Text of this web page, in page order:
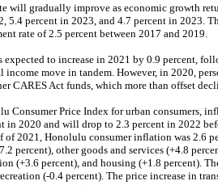
will gradually improve as economic growth
5.4 percent in 2023, and 4.7 percent in 2023.
rate of 2.5 percent between 2017 and 2019.
to increase in 2021 by 0.9 percent,
income move in tandem. However, in 2020,
CARES Act funds, which more than offset
Consumer Price Index for urban consumers,
in 2020 and will drop to 2.3 percent in 2022
2021, Honolulu consumer inflation was 2.6
percent), other goods and services (+4.8
(+3.6 percent), and housing (+1.8 percent).
(-0.4 percent). The price increase in